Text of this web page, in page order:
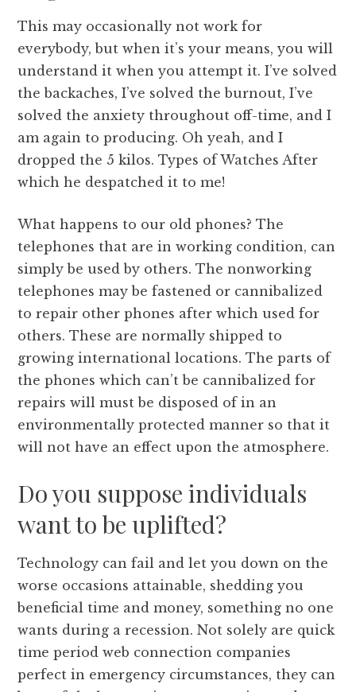
This may occasionally not work for
everybody, but when it’s your means, you will
understand it when you attempt it. I’ve solved
the backaches, I’ve solved the burnout, I’ve
solved the anxiety throughout off-time, and I
am again to producing. Oh yeah, and I
dropped the 5 kilos. Types of Watches After
which he despatched it to me!
What happens to our old phones? The
telephones that are in working condition, can
simply be used by others. The nonworking
telephones may be fastened or cannibalized
to repair other phones after which used for
others. These are normally shipped to
growing international locations. The parts of
the phones which can’t be cannibalized for
repairs will must be disposed of in an
environmentally protected manner so that it
will not have an effect upon the atmosphere.
Do you suppose individuals
want to be uplifted?
Technology can fail and let you down on the
worse occasions attainable, shedding you
beneficial time and money, something no one
wants during a recession. Not solely are quick
time period web connection companies
perfect in emergency circumstances, they can